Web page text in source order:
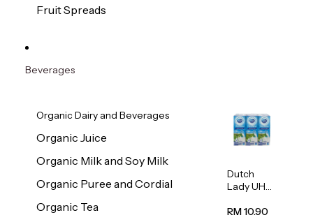
Fruit Spreads
Beverages
Organic Dairy and Beverages
Organic Juice
Organic Milk and Soy Milk
Organic Puree and Cordial
Organic Tea
Dutch
Lady UHT
Milk
RM 10.90